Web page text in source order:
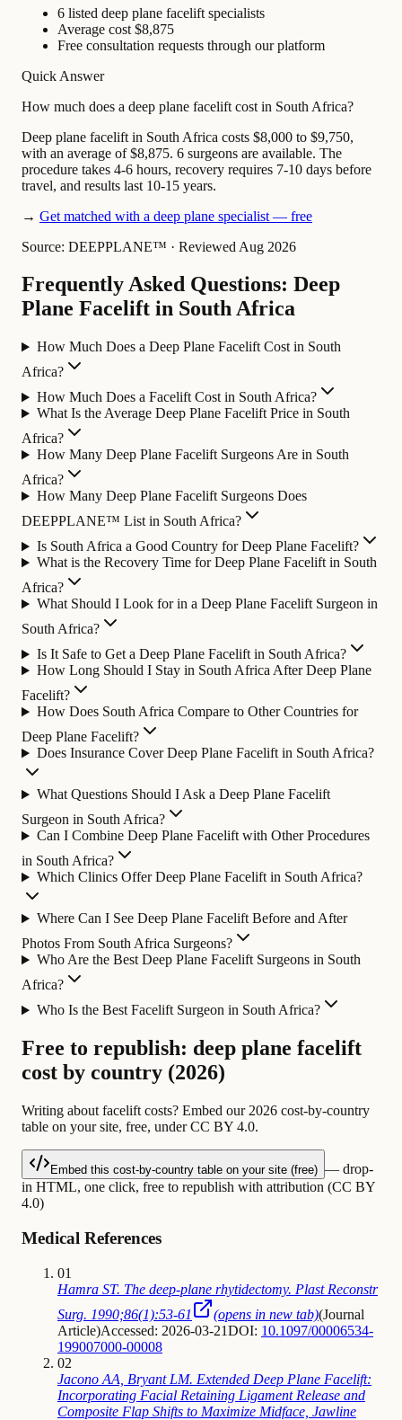
6 listed deep plane facelift specialists
Average cost $8,875
Free consultation requests through our platform
Quick Answer
How much does a deep plane facelift cost in South Africa?
Deep plane facelift in South Africa costs $8,000 to $9,750,
with an average of $8,875. 6 surgeons are available. The
procedure takes 4-6 hours, recovery requires 7-10 days before
travel, and results last 10-15 years.
→ Get matched with a deep plane specialist — free
Source: DEEPPLANE™ · Reviewed Aug 2026
Frequently Asked Questions: Deep
Plane Facelift in South Africa
How Much Does a Deep Plane Facelift Cost in South
Africa?
How Much Does a Facelift Cost in South Africa?
What Is the Average Deep Plane Facelift Price in South
Africa?
How Many Deep Plane Facelift Surgeons Are in South
Africa?
How Many Deep Plane Facelift Surgeons Does
DEEPPLANE™ List in South Africa?
Is South Africa a Good Country for Deep Plane Facelift?
What is the Recovery Time for Deep Plane Facelift in South
Africa?
What Should I Look for in a Deep Plane Facelift Surgeon in
South Africa?
Is It Safe to Get a Deep Plane Facelift in South Africa?
How Long Should I Stay in South Africa After Deep Plane
Facelift?
How Does South Africa Compare to Other Countries for
Deep Plane Facelift?
Does Insurance Cover Deep Plane Facelift in South Africa?
What Questions Should I Ask a Deep Plane Facelift
Surgeon in South Africa?
Can I Combine Deep Plane Facelift with Other Procedures
in South Africa?
Which Clinics Offer Deep Plane Facelift in South Africa?
Where Can I See Deep Plane Facelift Before and After
Photos From South Africa Surgeons?
Who Are the Best Deep Plane Facelift Surgeons in South
Africa?
Who Is the Best Facelift Surgeon in South Africa?
Free to republish: deep plane facelift
cost by country (2026)
Writing about facelift costs? Embed our 2026 cost-by-country
table on your site, free, under CC BY 4.0.
Embed this cost-by-country table on your site (free) — drop-
in HTML, one click, free to republish with attribution (CC BY
4.0)
Medical References
01
Hamra ST. The deep-plane rhytidectomy. Plast Reconstr
Surg. 1990;86(1):53-61
(opens in new tab)(Journal
Article)Accessed: 2026-03-21DOI: 10.1097/00006534-
199007000-00008
02
Jacono AA, Bryant LM. Extended Deep Plane Facelift:
Incorporating Facial Retaining Ligament Release and
Composite Flap Shifts to Maximize Midface, Jawline